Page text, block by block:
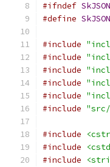
#ifndef
#define
#include
#include
#include
#include
#include
#include "src/
#include
#include
#include